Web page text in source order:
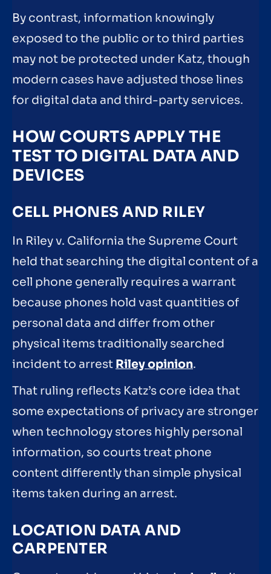
By contrast, information knowingly
exposed to the public or to third parties
may not be protected under Katz, though
modern cases have adjusted those lines
for digital data and third-party services.
HOW COURTS APPLY THE
TEST TO DIGITAL DATA AND
DEVICES
CELL PHONES AND RILEY
In Riley v. California the Supreme Court
held that searching the digital content of a
cell phone generally requires a warrant
because phones hold vast quantities of
personal data and differ from other
physical items traditionally searched
incident to arrest Riley opinion.
That ruling reflects Katz’s core idea that
some expectations of privacy are stronger
when technology stores highly personal
information, so courts treat phone
content differently than simple physical
items taken during an arrest.
LOCATION DATA AND
CARPENTER